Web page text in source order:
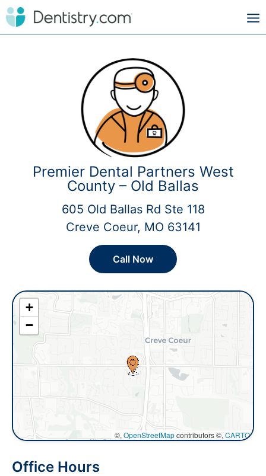
Premier Dental Partners West
County – Old Ballas
605 Old Ballas Rd Ste 118
Creve Coeur, MO 63141
Call Now
+
−
©, OpenStreetMapcontributors ©, CARTO
Office Hours